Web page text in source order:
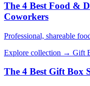
The 4 Best Food &
Coworkers
Professional, shareable
Explore collection → Gift
The 4 Best Gift Box